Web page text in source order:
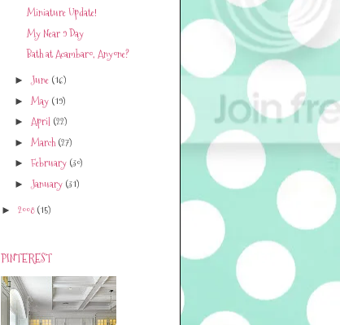
Miniature Update!
My Near 9 Day
Bath at Acambaro, Anyone?
►June (16)
► May (19)
► April (22)
► March (27)
► February (30)
► January (31)
► 2008(15)
PINTEREST